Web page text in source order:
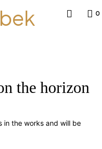
0
the horizon
in the works and will be